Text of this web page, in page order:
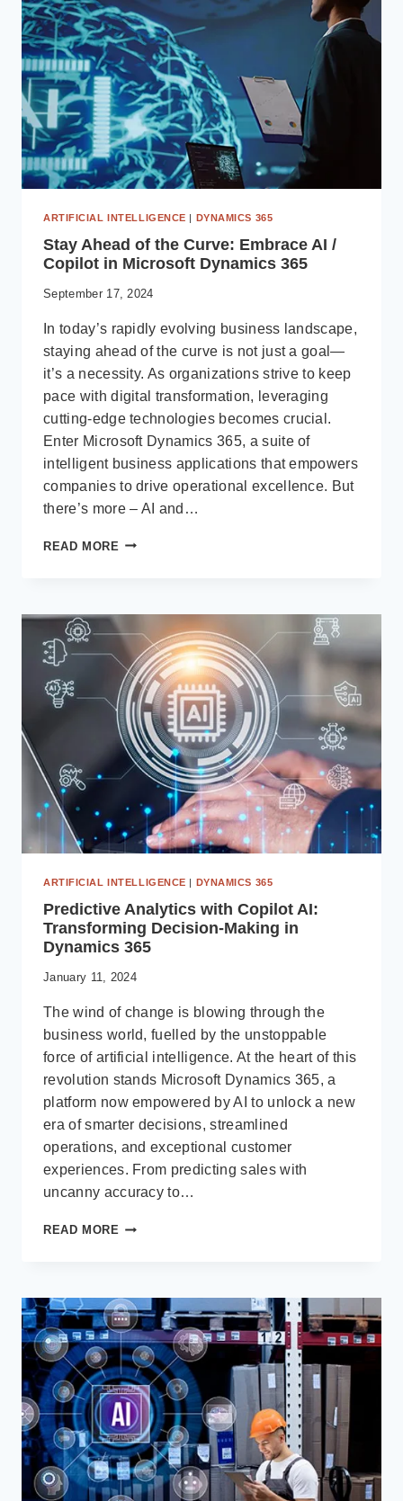
365
BUSINESS
CENTRAL
ARTIFICIAL INTELLIGENCE | DYNAMICS 365
Stay Ahead of the Curve: Embrace AI /
Copilot in Microsoft Dynamics 365
September 17, 2024
In today’s rapidly evolving business landscape,
staying ahead of the curve is not just a goal—
it’s a necessity. As organizations strive to keep
pace with digital transformation, leveraging
cutting-edge technologies becomes crucial.
Enter Microsoft Dynamics 365, a suite of
intelligent business applications that empowers
companies to drive operational excellence. But
there’s more – AI and…
READ MORE STAY
CURVE:
EMBRACE
/
COPILOT
IN
MICROSOFT
DYNAMICS
365
ARTIFICIAL INTELLIGENCE DYNAMICS 365
Predictive Analytics with Copilot AI:
Transforming Decision-Making in
Dynamics 365
January 11, 2024
The wind of change is blowing through the
business world, fuelled by the unstoppable
force of artificial intelligence. At the heart of this
revolution stands Microsoft Dynamics 365, a
platform now empowered by AI to unlock a new
era of smarter decisions, streamlined
operations, and exceptional customer
experiences. From predicting sales with
uncanny accuracy to…
READ MORE PREDICTIVE
AI:
TRANSFORMING
DECISION-
MAKING
IN
DYNAMICS
365